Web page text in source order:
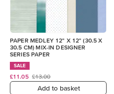
PAPER MEDLEY 12" X 12" (30.5 X
30.5 CM) MIX-IN DESIGNER
SERIES PAPER
SALE
£11.05 £13.00
Add to basket